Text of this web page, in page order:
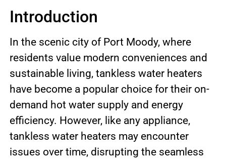
Introduction
In the scenic city of Port Moody, where
residents value modern conveniences and
sustainable living, tankless water heaters
have become a popular choice for their on-
demand hot water supply and energy
efficiency. However, like any appliance,
tankless water heaters may encounter
issues over time, disrupting the seamless